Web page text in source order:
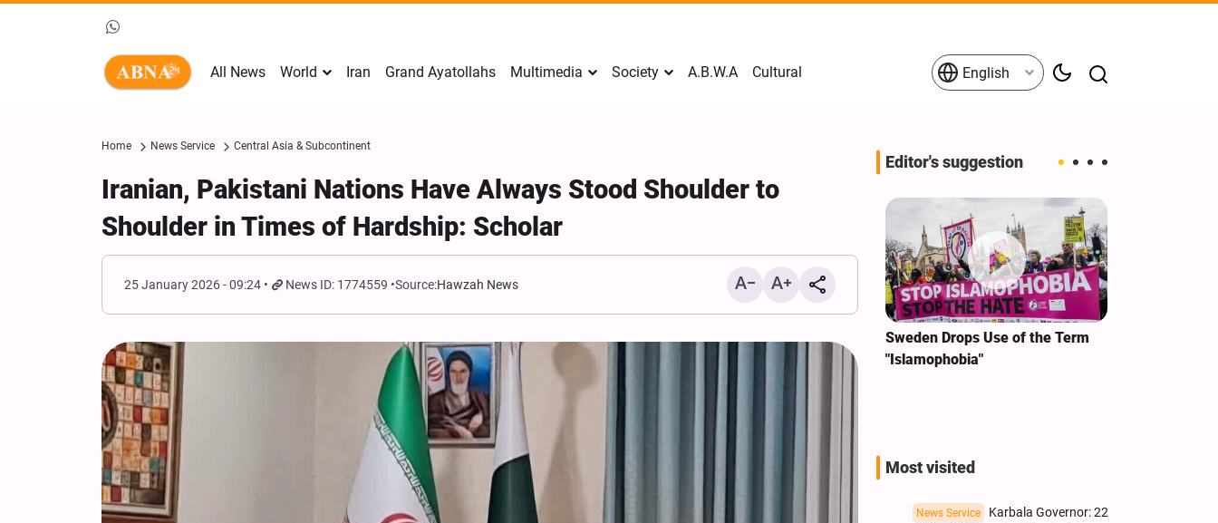
All News World Iran Grand Ayatollahs Multimedia Society A.B.W.A Cultural English
Home News Service Central Asia & Subcontinent
Iranian, Pakistani Nations Have Always Stood Shoulder to
Shoulder in Times of Hardship: Scholar
25 January 2026 - 09:24 News ID: 1774559 Source:Hawzah News
Editor's suggestion
Mark Levin Escalates Anti‑Iran
Rhetoric, Calls for Regime
Change and U.S. Support for
Sweden Drops Use of the Term
"Islamophobia"
Most visited
News Service
Karbala Governor: 22